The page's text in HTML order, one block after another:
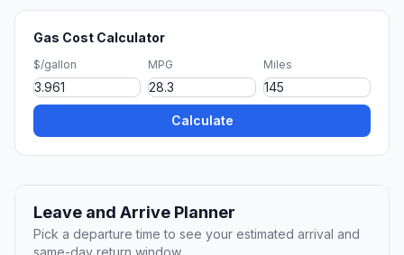
Gas Cost Calculator
$/gallon MPG Miles
Calculate
Leave and Arrive Planner
Pick a departure time to see your estimated arrival and